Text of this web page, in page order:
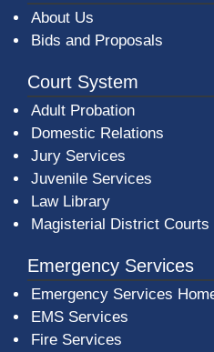
About Us
Bids and Proposals
Court System
Adult Probation
Domestic Relations
Jury Services
Juvenile Services
Law Library
Magisterial District Courts
Emergency Services
Emergency Services
EMS Services
Fire Services